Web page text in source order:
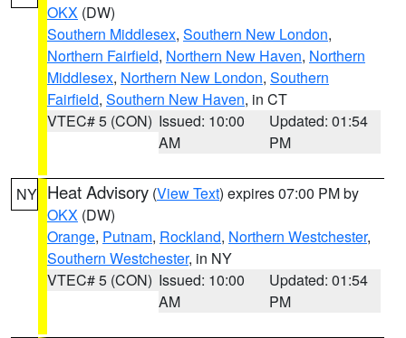
OKX (DW)
Southern Middlesex, Southern New London,
Northern Fairfield, Northern New Haven, Northern
Middlesex, Northern New London, Southern
Fairfield, Southern New Haven, in CT
VTEC# 5 (CON) Issued: 10:00
AM
Updated: 01:54
PM
NY Heat Advisory (View Text) expires 07:00 PM by
OKX (DW)
Orange, Putnam, Rockland, Northern Westchester,
Southern Westchester, in NY
VTEC# 5 (CON) Issued: 10:00
AM
Updated: 01:54
PM